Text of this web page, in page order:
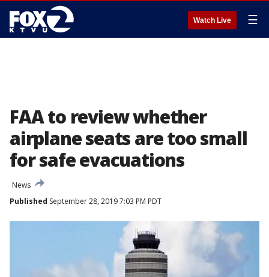
Watch Live ☰
FAA to review whether
airplane seats are too small
for safe evacuations
News
Published September 28, 2019 7:03 PM PDT